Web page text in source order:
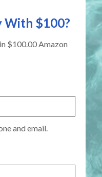
With $100?
$100.00 Amazon
and email.